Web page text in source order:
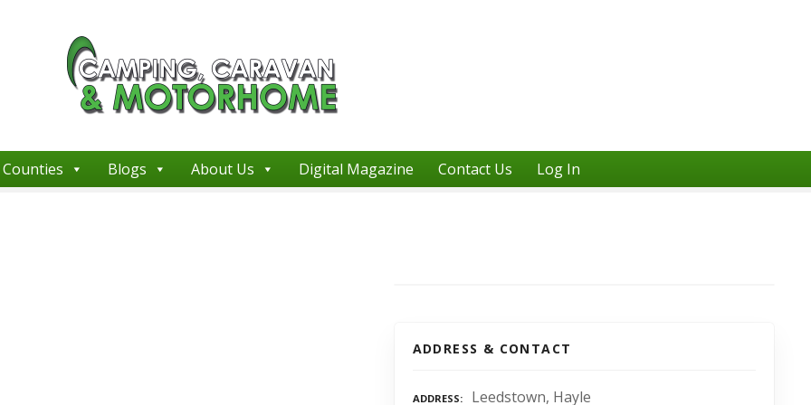
Counties Blogs About Us Digital Magazine Contact Us Log In
ADDRESS & CONTACT
ADDRESS Leedstown, Hayle